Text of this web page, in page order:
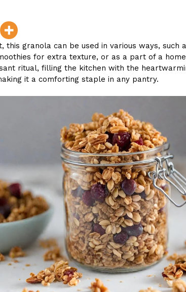
this granola can be used in various ways, such
for extra texture, or as a part of a
ritual, filling the kitchen with the
it a comforting staple in any pantry.